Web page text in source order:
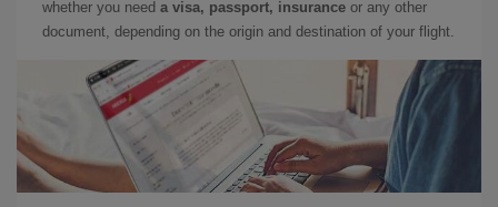
whether you need a visa, passport, insurance or any other
document, depending on the origin and destination of your flight.